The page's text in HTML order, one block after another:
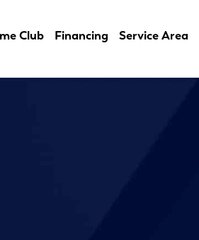
Club Financing Service Area